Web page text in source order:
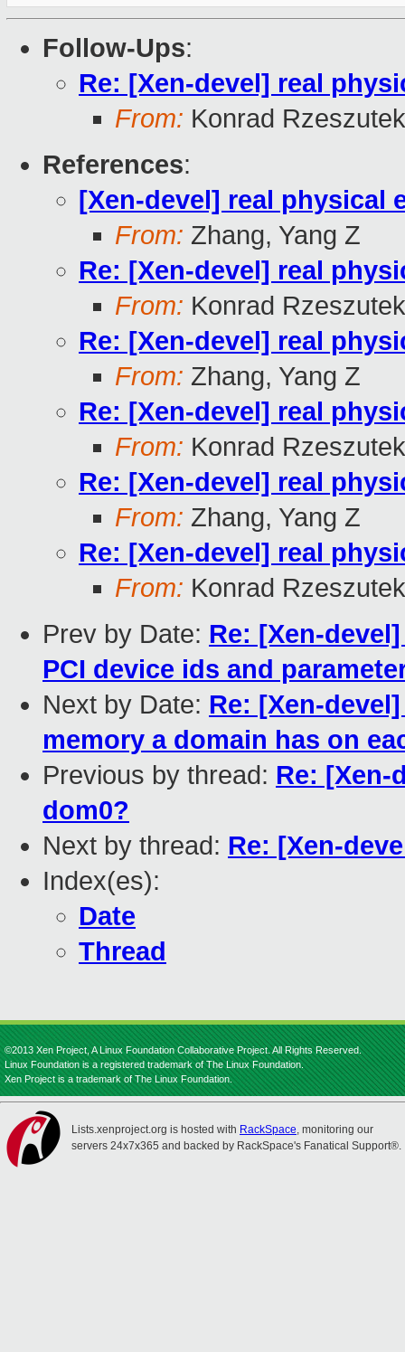
Follow-Ups:
Re: [Xen-devel] real
From: Konrad
References:
[Xen-devel] real physical
From: Zhang, Yang Z
Re: [Xen-devel] real
From: Konrad
Re: [Xen-devel] real
From: Zhang, Yang Z
Re: [Xen-devel] real
From: Konrad
Re: [Xen-devel] real
From: Zhang, Yang Z
Re: [Xen-devel] real
From: Konrad
Prev by Date: Re: [Xen-
PCI device ids and
Next by Date: Re: [Xen-
memory a domain has on
Previous by thread: Re: [Xen-
dom0?
Next by thread: Re: [Xen-
Index(es):
Date
Thread
©2013 Xen Project, A Linux Foundation Collaborative Project. All Rights Reserved.
Linux Foundation is a registered trademark of The Linux Foundation.
Xen Project is a trademark of The Linux Foundation.
Lists.xenproject.org is hosted with RackSpace, monitoring our
servers 24x7x365 and backed by RackSpace's Fanatical Support®.